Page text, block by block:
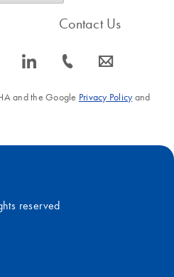
icon_0066_linkedin-s
Contact Us
icon_0072_phone-s icon_0063_envelope-s
and the Google Privacy Policyand
reserved